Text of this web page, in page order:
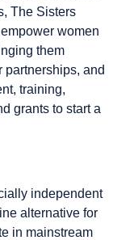
The Sisters
women
them
partnerships, and
training,
grants to start a
independent
alternative for
in mainstream